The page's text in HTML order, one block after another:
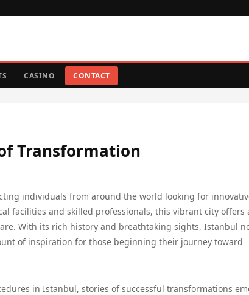
CASINO CONTACT
Transformation
individuals from around the world looking for
facilities and skilled professionals, this vibrant city offers
With its rich history and breathtaking sights, Istanbul
of inspiration for those beginning their journey toward
in Istanbul, stories of successful transformations